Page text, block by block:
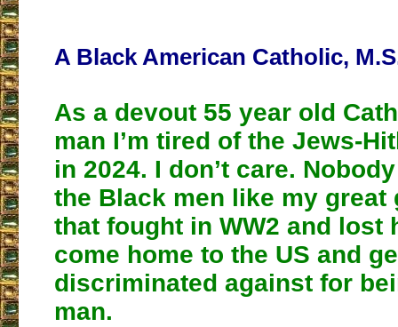
A Black American Catholic,
As a devout 55 year old
man I’m tired of the Jews-
in 2024. I don’t care.
the Black men like my great
that fought in WW2 and lost
come home to the US and
discriminated against for
man.